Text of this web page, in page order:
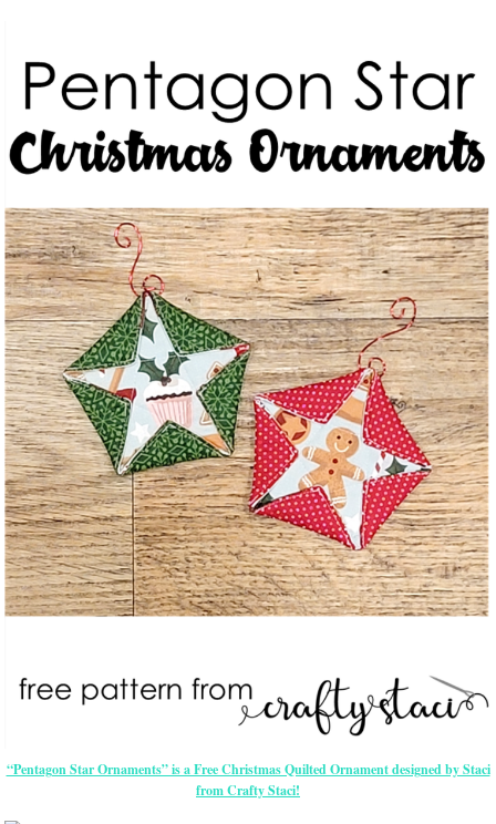
“Pentagon Star Ornaments” is a Free Christmas Quilted Ornament designed by Staci
from Crafty Staci!